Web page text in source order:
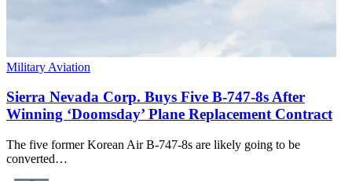
Military Aviation
Sierra Nevada Corp. Buys Five B-747-8s After
Winning ‘Doomsday’ Plane Replacement Contract
The five former Korean Air B-747-8s are likely going to be
converted…